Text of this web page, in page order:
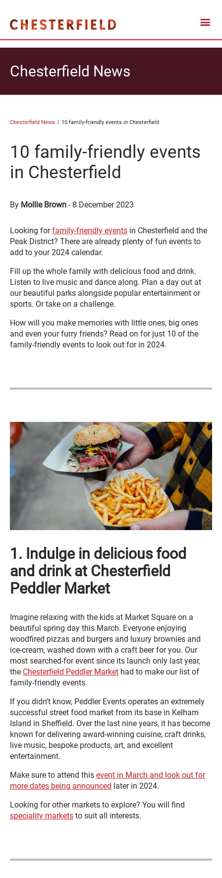
Chesterfield News
Chesterfield News 10 family-friendly events in Chesterfield
10 family-friendly events
in Chesterfield
By Mollie Brown - 8 December 2023
Looking forfamily-friendly events in Chesterfield and the
Peak District? There are already plenty of fun events to
add to your 2024 calendar.
Fill up the whole family with delicious food and drink.
Listen to live music and dance along. Plan a day out at
our beautiful parks alongside popular entertainment or
sports. Or take on a challenge.
How will you make memories with little ones, big ones
and even your furry friends? Read on for just 10 of the
family-friendly events to look out for in 2024.
1. Indulge in delicious food
and drink at Chesterfield
Peddler Market
Imagine relaxing with the kids at Market Square on a
beautiful spring day this March. Everyone enjoying
woodfired pizzas and burgers and luxury brownies and
ice-cream, washed down with a craft beer for you. Our
most searched-for event since its launch only last year,
the Chesterfield Peddler Market had to make our list of
family-friendly events.
If you didn’t know, Peddler Events operates an extremely
successful street food market from its base in Kelham
Island in Sheffield. Over the last nine years, it has become
known for delivering award-winning cuisine, craft drinks,
live music, bespoke products, art, and excellent
entertainment.
Make sure to attend this event in March and look out for
more dates being announced later in 2024.
Looking for other markets to explore? You will find
speciality markets to suit all interests.